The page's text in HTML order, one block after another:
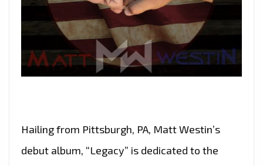
Hailing from Pittsburgh, PA, Matt Westin’s
debut album, “Legacy” is dedicated to the